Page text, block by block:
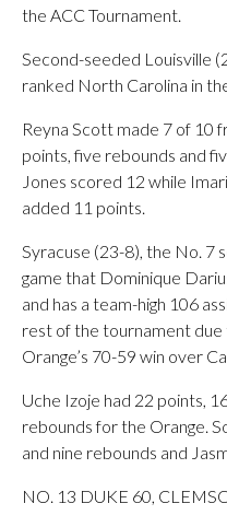
the ACC Tournament.
Second-seeded Louisville
ranked North Carolina in
Reyna Scott made 7 of 10
points, five rebounds and
Jones scored 12 while
added 11 points.
Syracuse (23-8), the No. 7
game that Dominique
and has a team-high 106
rest of the tournament due
Orange’s 70-59 win over
Uche Izoje had 22 points,
rebounds for the Orange.
and nine rebounds and
NO. 13 DUKE 60,